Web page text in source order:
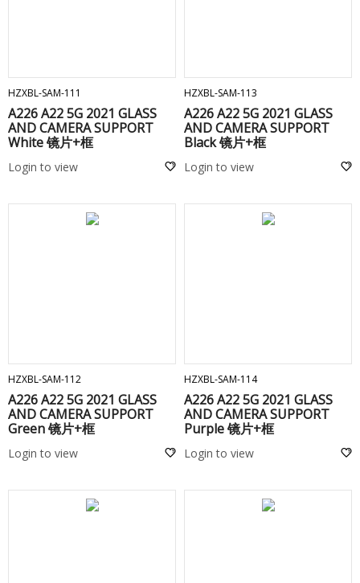
HZXBL-SAM-111
A226 A22 5G 2021 GLASS
AND CAMERA SUPPORT
White 镜片+框
Login to view
HZXBL-SAM-113
A226 A22 5G 2021 GLASS
AND CAMERA SUPPORT
Black 镜片+框
Login to view
HZXBL-SAM-112
A226 A22 5G 2021 GLASS
AND CAMERA SUPPORT
Green 镜片+框
Login to view
HZXBL-SAM-114
A226 A22 5G 2021 GLASS
AND CAMERA SUPPORT
Purple 镜片+框
Login to view